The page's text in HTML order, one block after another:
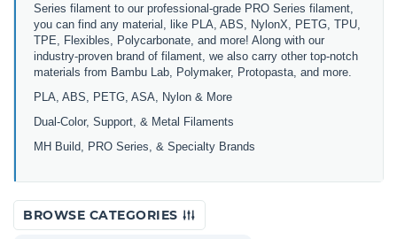
Series filament to our professional-grade PRO Series filament,
you can find any material, like PLA, ABS, NylonX, PETG, TPU,
TPE, Flexibles, Polycarbonate, and more! Along with our
industry-proven brand of filament, we also carry other top-notch
materials from Bambu Lab, Polymaker, Protopasta, and more.
PLA, ABS, PETG, ASA, Nylon & More
Dual-Color, Support, & Metal Filaments
MH Build, PRO Series, & Specialty Brands
BROWSE CATEGORIES